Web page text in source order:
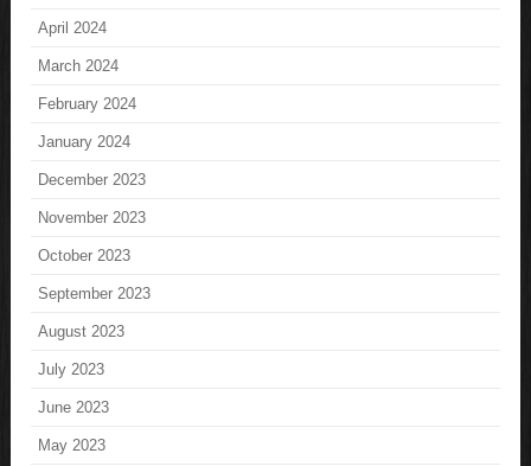
April 2024
March 2024
February 2024
January 2024
December 2023
November 2023
October 2023
September 2023
August 2023
July 2023
June 2023
May 2023